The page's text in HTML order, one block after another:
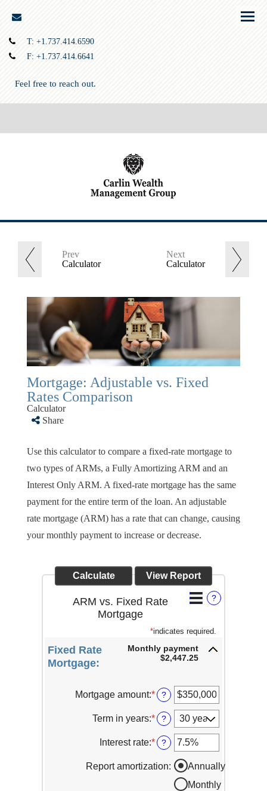
T: +1.737.414.6590
F: +1.737.414.6641
Feel free to reach out.
Menu
Prev
Calculator
Next
Calculator
Mortgage: Adjustable vs. Fixed
Rates Comparison
Calculator
Share
Use this calculator to compare a fixed-rate mortgage to
two types of ARMs, a Fully Amortizing ARM and an
Interest Only ARM. A fixed-rate mortgage has the same
payment for the entire term of the loan. An adjustable
rate mortgage (ARM) has a rate that can change, causing
your monthly payment to increase or decrease.
?
ARM vs. Fixed Rate
Mortgage
*indicates required.
Fixed Rate
Mortgage:
Monthly payment
$2,447.25
Mortgage amount:*Enter
an
amount
between
$0
and
$250,000,000
?
Term in years:* ?
Interest rate:*Enter
an
amount
between
?
Report amortization:
Annually
Monthly